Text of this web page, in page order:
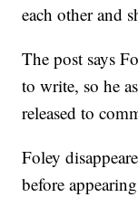
each other and
The post says
to write, so he
released to
Foley
before